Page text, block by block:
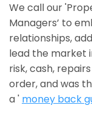
We call our
Managers’ to
relationships,
lead the market
risk, cash,
order, and was
a ' money back